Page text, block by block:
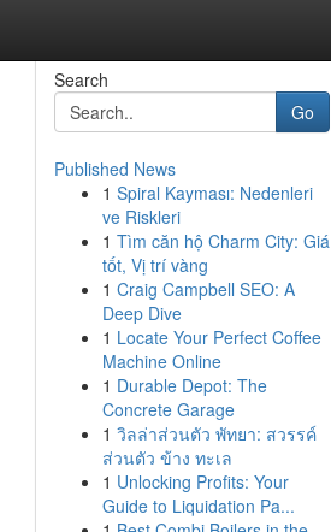
Search
Go
Published News
1 Spiral Kayması: Nedenleri
ve Riskleri
1 Tìm căn hộ Charm City: Giá
tốt, Vị trí vàng
1 Craig Campbell SEO: A
Deep Dive
1 Locate Your Perfect Coffee
Machine Online
1 Durable Depot: The
Concrete Garage
1 วิลล่าส่วนตัว พัทยา: สวรรค์
ส่วนตัว ข้าง ทะเล
1 Unlocking Profits: Your
Guide to Liquidation Pa...